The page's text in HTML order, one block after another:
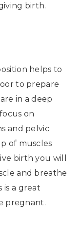
birth.
helps to
to prepare
in a deep
on
and pelvic
of muscles
birth you will
and breathe
is a great
pregnant.